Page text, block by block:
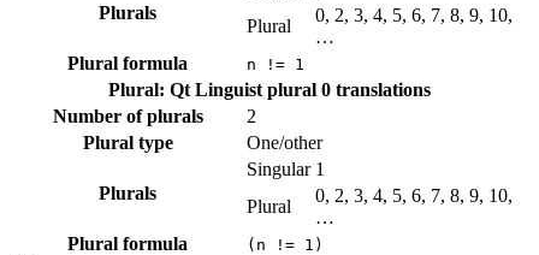
Plurals
Plural
0, 2, 3, 4, 5, 6, 7, 8, 9, 10,
…
Plural formula
n != 1
Plural: Qt Linguist plural 0 translations
Number of plurals
2
Plural type
One/other
Plurals
Singular 1
Plural
0, 2, 3, 4, 5, 6, 7, 8, 9, 10,
…
Plural formula
(n != 1)